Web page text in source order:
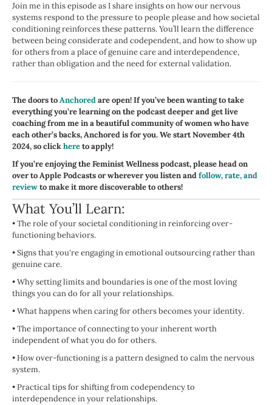
Join me in this episode as I share insights on how our nervous
systems respond to the pressure to people please and how societal
conditioning reinforces these patterns. You’ll learn the difference
between being considerate and codependent, and how to show up
for others from a place of genuine care and interdependence,
rather than obligation and the need for external validation.
The doors toAnchoredare open! If you’ve been wanting to take
everything you’re learning on the podcast deeper and get live
coaching from me in a beautiful community of women who have
each other’s backs, Anchored is for you. We start November 4th
2024, so clickhereto apply!
If you’re enjoying the Feminist Wellness podcast, please head on
over to Apple Podcasts or wherever you listen andfollow, rate, and
reviewto make it more discoverable to others!
What You’ll Learn:
•The role of your societal conditioning in reinforcing over-
functioning behaviors.
•Signs that you're engaging in emotional outsourcing rather than
genuine care.
•Why setting limits and boundaries is one of the most loving
things you can do for all your relationships.
•What happens when caring for others becomes your identity.
•The importance of connecting to your inherent worth
independent of what you do for others.
•How over-functioning is a pattern designed to calm the nervous
system.
•Practical tips for shifting from codependency to
interdependence in your relationships.